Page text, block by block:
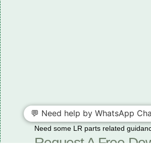
Need some LR parts related
Request A Free
💬 Need help by WhatsApp